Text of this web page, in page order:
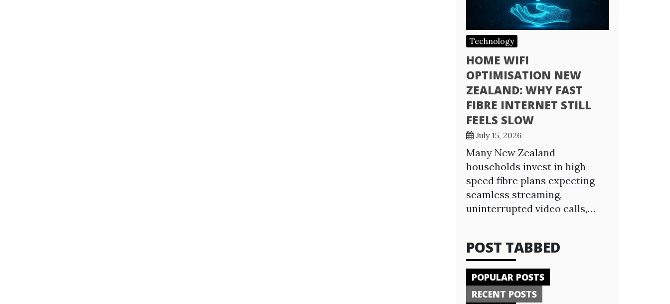
Technology
HOME WIFI
OPTIMISATION NEW
ZEALAND: WHY FAST
FIBRE INTERNET STILL
FEELS SLOW
July 15, 2026
Many New Zealand
households invest in high-
speed fibre plans expecting
seamless streaming,
uninterrupted video calls,…
POST TABBED
POPULAR POSTS
RECENT POSTS